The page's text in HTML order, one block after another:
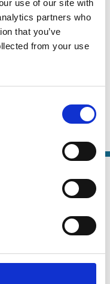
use of our site with
partners who
that you’ve
from your use
Governing